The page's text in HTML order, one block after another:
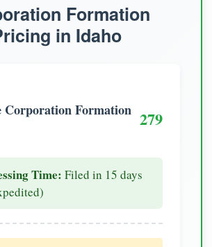
Formation
in Idaho
Corporation Formation 279
Time: Filed in 15 days